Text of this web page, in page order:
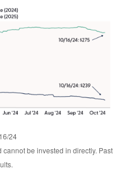
24
be invested in directly. Past